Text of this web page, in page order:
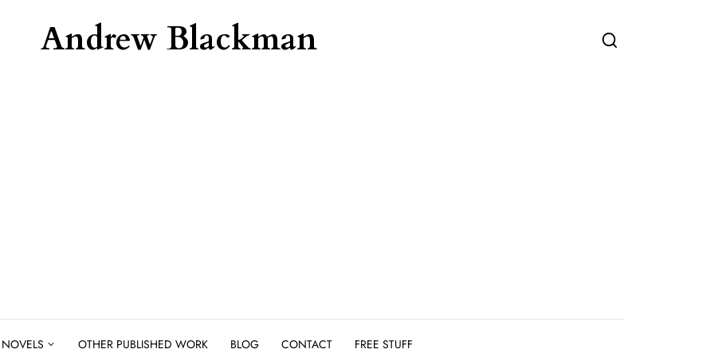
Andrew Blackman
NOVELS OTHER PUBLISHED WORK BLOG CONTACT FREE STUFF